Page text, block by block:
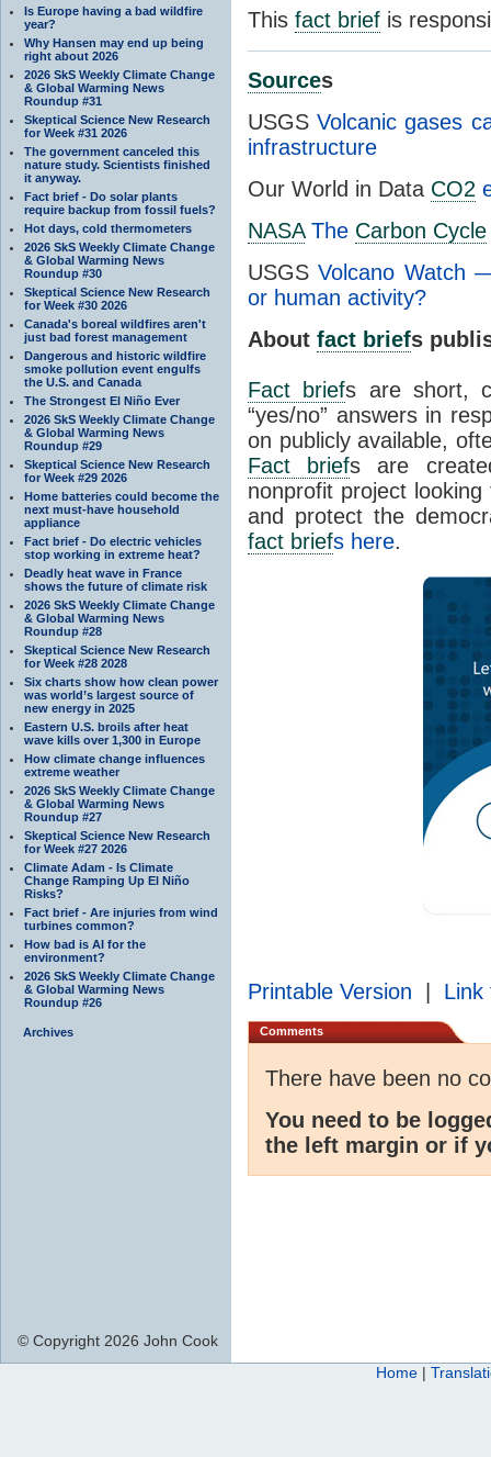
Is Europe having a bad wildfire
year?
Why Hansen may end up being
right about 2026
2026 SkS Weekly Climate Change
& Global Warming News
Roundup #31
Skeptical Science New Research
for Week #31 2026
The government canceled this
nature study. Scientists finished
it anyway.
Fact brief - Do solar plants
require backup from fossil fuels?
Hot days, cold thermometers
2026 SkS Weekly Climate Change
& Global Warming News
Roundup #30
Skeptical Science New Research
for Week #30 2026
Canada's boreal wildfires aren't
just bad forest management
Dangerous and historic wildfire
smoke pollution event engulfs
the U.S. and Canada
The Strongest El Niño Ever
2026 SkS Weekly Climate Change
& Global Warming News
Roundup #29
Skeptical Science New Research
for Week #29 2026
Home batteries could become the
next must-have household
appliance
Fact brief - Do electric vehicles
stop working in extreme heat?
Deadly heat wave in France
shows the future of climate risk
2026 SkS Weekly Climate Change
& Global Warming News
Roundup #28
Skeptical Science New Research
for Week #28 2028
Six charts show how clean power
was world’s largest source of
new energy in 2025
Eastern U.S. broils after heat
wave kills over 1,300 in Europe
How climate change influences
extreme weather
2026 SkS Weekly Climate Change
& Global Warming News
Roundup #27
Skeptical Science New Research
for Week #27 2026
Climate Adam - Is Climate
Change Ramping Up El Niño
Risks?
Fact brief - Are injuries from wind
turbines common?
How bad is AI for the
environment?
2026 SkS Weekly Climate Change
& Global Warming News
Roundup #26
Archives
This fact brief is
Sources
USGSVolcanic gases
infrastructure
Our World in Data CO2
NASA The Carbon Cycle
USGSVolcano Watch
or human activity?
About fact briefs
Fact briefs are short,
“yes/no” answers in
on publicly available,
Fact briefs are
nonprofit project
and protect the
fact briefs here.
Printable Version Link
Comments
There have been no
You need to be
the left margin or if
© Copyright 2026 John Cook
Home |